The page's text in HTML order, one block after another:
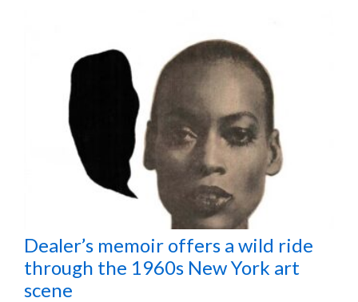
Dealer’s memoir offers a wild ride
through the 1960s New York art
scene